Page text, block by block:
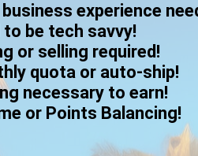
experience
to be tech savvy!
or selling required!
quota or auto-ship!
necessary to earn!
or Points Balancing!